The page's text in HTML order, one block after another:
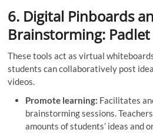
6. Digital Pinboards
Brainstorming:
These tools act as virtual
students can collaboratively post
videos.
Promote learning: Facilitates
brainstorming sessions.
amounts of students’ ideas and